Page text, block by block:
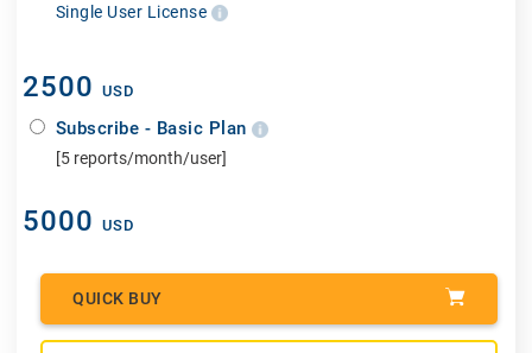
Single User License
2500 USD
Subscribe - Basic Plan
[5 reports/month/user]
5000 USD
QUICK BUY